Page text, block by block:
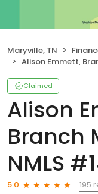
Maryville, TN
Alison Emmett, Branch Manager,
Claimed
Alison
Branch
NMLS
5.0
195